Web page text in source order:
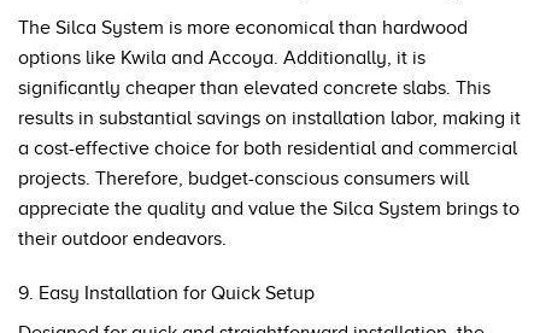
The Silca System is more economical than hardwood
options like Kwila and Accoya. Additionally, it is
significantly cheaper than elevated concrete slabs. This
results in substantial savings on installation labor, making it
a cost-effective choice for both residential and commercial
projects. Therefore, budget-conscious consumers will
appreciate the quality and value the Silca System brings to
their outdoor endeavors.
9. Easy Installation for Quick Setup